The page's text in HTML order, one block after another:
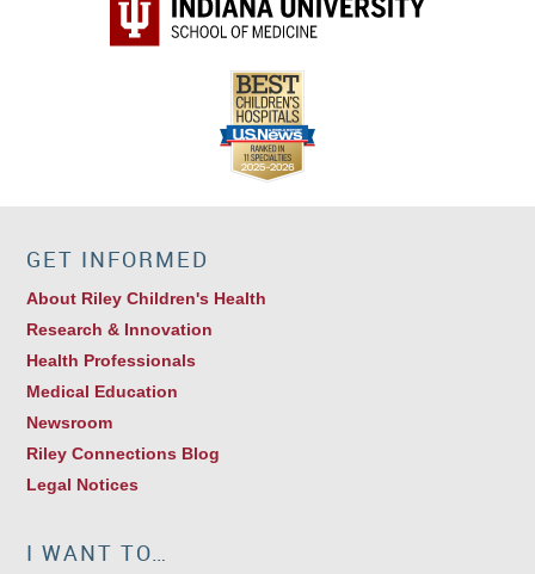
GET INFORMED
About Riley Children's Health
Research & Innovation
Health Professionals
Medical Education
Newsroom
Riley Connections Blog
Legal Notices
I WANT TO…